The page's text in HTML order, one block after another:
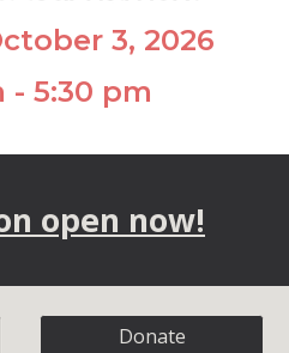
3, 2026
- 5:30 pm
open now!
Donate